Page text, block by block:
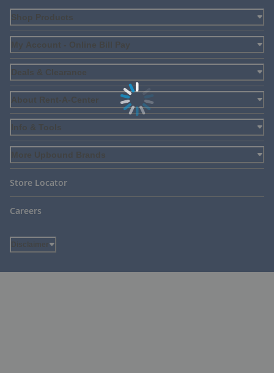
Shop Products
My Account - Online Bill Pay
Deals & Clearance
About Rent-A-Center
Info & Tools
More Upbound Brands
Store Locator
Careers
Disclaimer